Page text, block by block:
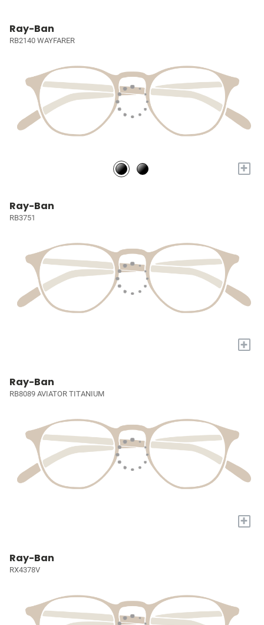
Ray-Ban
RB2140 WAYFARER
+
Ray-Ban
RB3751
+
Ray-Ban
RB8089 AVIATOR TITANIUM
+
Ray-Ban
RX4378V